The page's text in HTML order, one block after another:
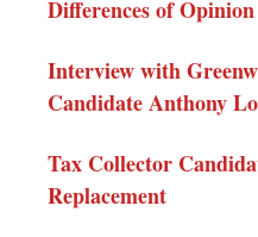
Differences of Opinion
Interview with
Candidate Anthony
Tax Collector
Replacement